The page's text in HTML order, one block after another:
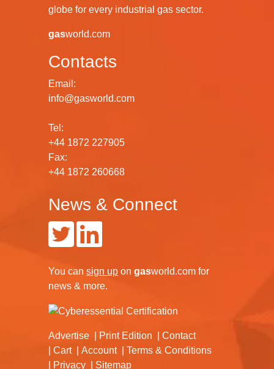
globe for every industrial gas sector.
gasworld.com
Contacts
Email:
info@gasworld.com
Tel:
+44 1872 227905
Fax:
+44 1872 260668
News & Connect
You can sign up on gasworld.com for
news & more.
Advertise Print Edition
Contact
Cart
Account
Terms & Conditions
Privacy
Sitemap